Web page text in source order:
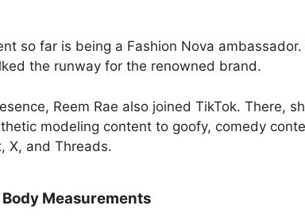
so far is being a Fashion Nova ambassador.
the runway for the renowned brand.
Reem Rae also joined TikTok. There,
modeling content to goofy, comedy
X, and Threads.
Measurements